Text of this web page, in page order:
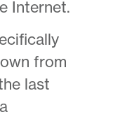
Internet.
from
last